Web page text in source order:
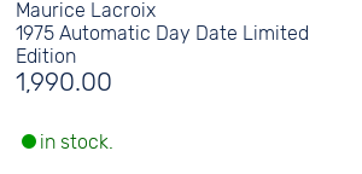
Maurice Lacroix
1975 Automatic Day Date Limited
Edition
1,990.00
in stock.